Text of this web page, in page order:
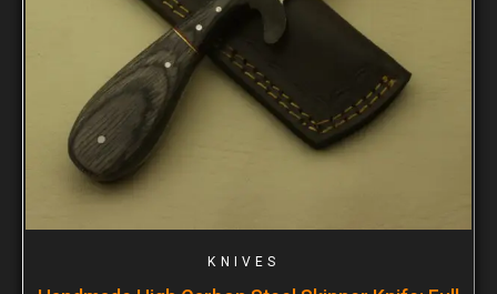
KNIVES